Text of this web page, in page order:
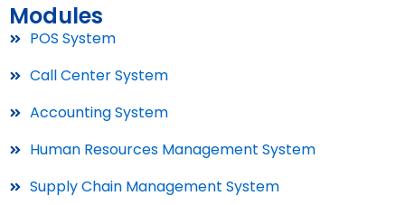
Modules
POS System
Call Center System
Accounting System
Human Resources Management System
Supply Chain Management System